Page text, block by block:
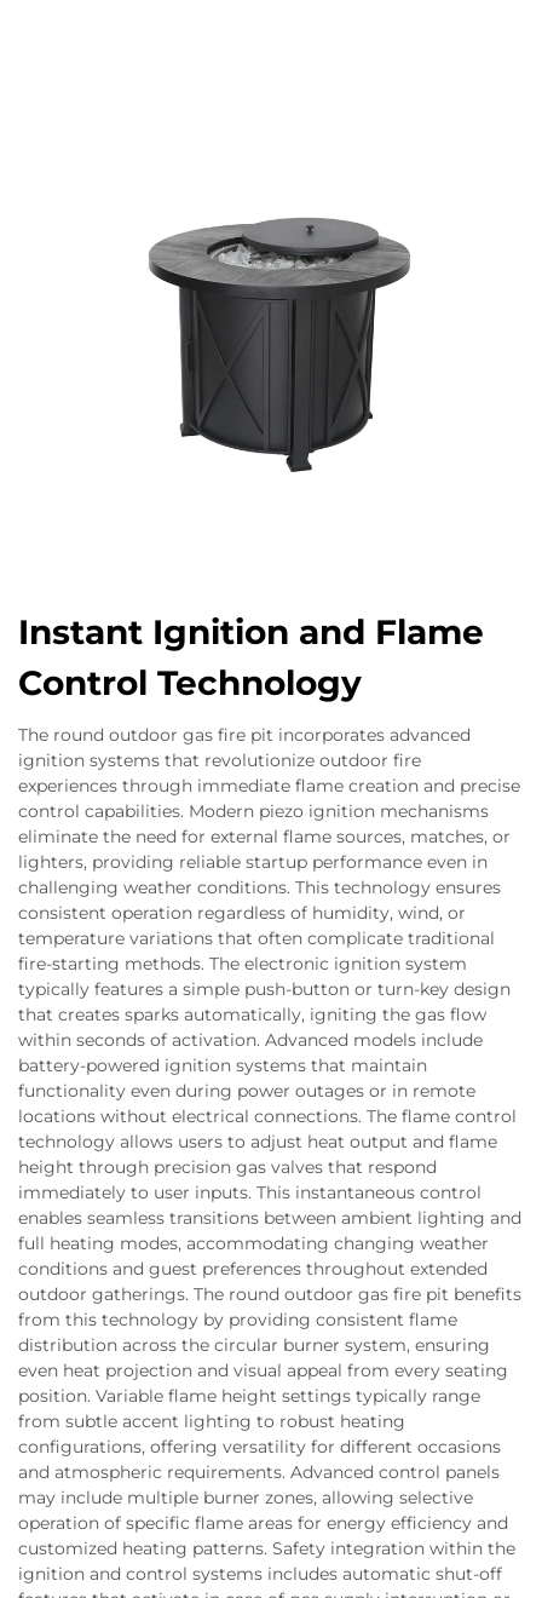
Instant Ignition and Flame
Control Technology
The round outdoor gas fire pit incorporates advanced
ignition systems that revolutionize outdoor fire
experiences through immediate flame creation and precise
control capabilities. Modern piezo ignition mechanisms
eliminate the need for external flame sources, matches, or
lighters, providing reliable startup performance even in
challenging weather conditions. This technology ensures
consistent operation regardless of humidity, wind, or
temperature variations that often complicate traditional
fire-starting methods. The electronic ignition system
typically features a simple push-button or turn-key design
that creates sparks automatically, igniting the gas flow
within seconds of activation. Advanced models include
battery-powered ignition systems that maintain
functionality even during power outages or in remote
locations without electrical connections. The flame control
technology allows users to adjust heat output and flame
height through precision gas valves that respond
immediately to user inputs. This instantaneous control
enables seamless transitions between ambient lighting and
full heating modes, accommodating changing weather
conditions and guest preferences throughout extended
outdoor gatherings. The round outdoor gas fire pit benefits
from this technology by providing consistent flame
distribution across the circular burner system, ensuring
even heat projection and visual appeal from every seating
position. Variable flame height settings typically range
from subtle accent lighting to robust heating
configurations, offering versatility for different occasions
and atmospheric requirements. Advanced control panels
may include multiple burner zones, allowing selective
operation of specific flame areas for energy efficiency and
customized heating patterns. Safety integration within the
ignition and control systems includes automatic shut-off